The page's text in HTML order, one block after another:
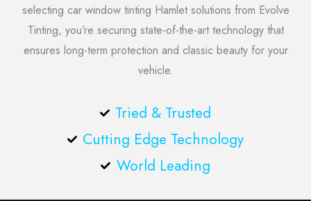
selecting car window tinting Hamlet solutions from Evolve
Tinting, you’re securing state-of-the-art technology that
ensures long-term protection and classic beauty for your
vehicle.
Tried & Trusted
Cutting Edge Technology
World Leading